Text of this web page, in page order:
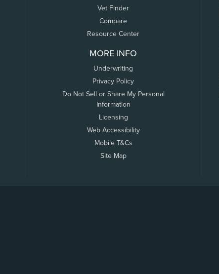
Vet Finder
Compare
Resource Center
MORE INFO
Underwriting
Privacy Policy
Do Not Sell or Share My Personal
Information
Licensing
Web Accessibility
Mobile T&Cs
Site Map